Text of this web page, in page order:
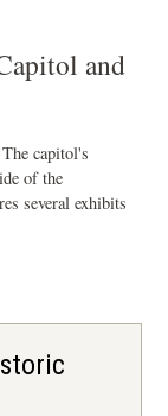
and
capitol's
of the
several exhibits